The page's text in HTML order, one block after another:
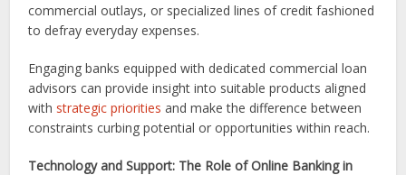
commercial outlays, or specialized lines of credit fashioned
to defray everyday expenses.
Engaging banks equipped with dedicated commercial loan
advisors can provide insight into suitable products aligned
with strategic priorities and make the difference between
constraints curbing potential or opportunities within reach.
Technology and Support: The Role of Online Banking in